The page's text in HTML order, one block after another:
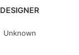
DESIGNER
Unknown